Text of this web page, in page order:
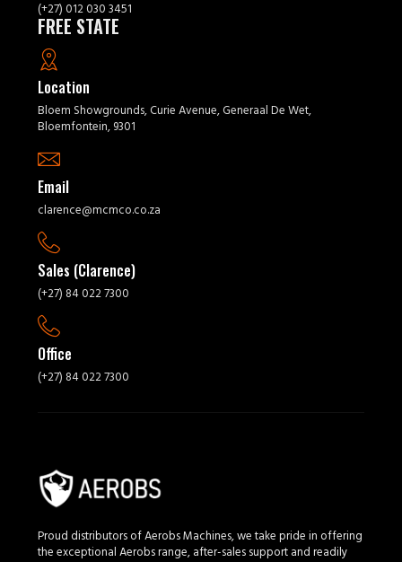
Proud distributors of Aerobs Machines, we take pride in offering
the exceptional Aerobs range, after-sales support and readily
(+27) 012 030 3451
FREE STATE
Location
Bloem Showgrounds, Curie Avenue, Generaal De Wet,
Bloemfontein, 9301
Email
clarence@mcmco.co.za
Sales (Clarence)
(+27) 84 022 7300
Office
(+27) 84 022 7300